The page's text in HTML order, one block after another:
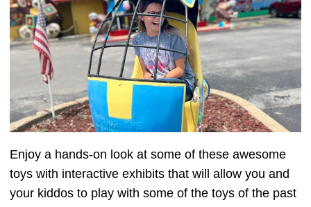
Enjoy a hands-on look at some of these awesome
toys with interactive exhibits that will allow you and
your kiddos to play with some of the toys of the past